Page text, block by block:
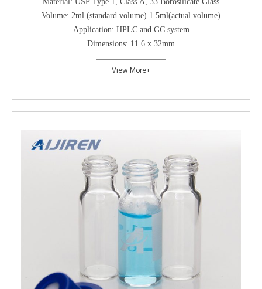
Volume: 2ml (standard volume) 1.5ml(actual volume)
Application: HPLC and GC system
Dimensions: 11.6 x 32mm
Neck Diameter: 8mm
Qty/Pack: 100pcs/pack
MOQ: 1pack
View More+